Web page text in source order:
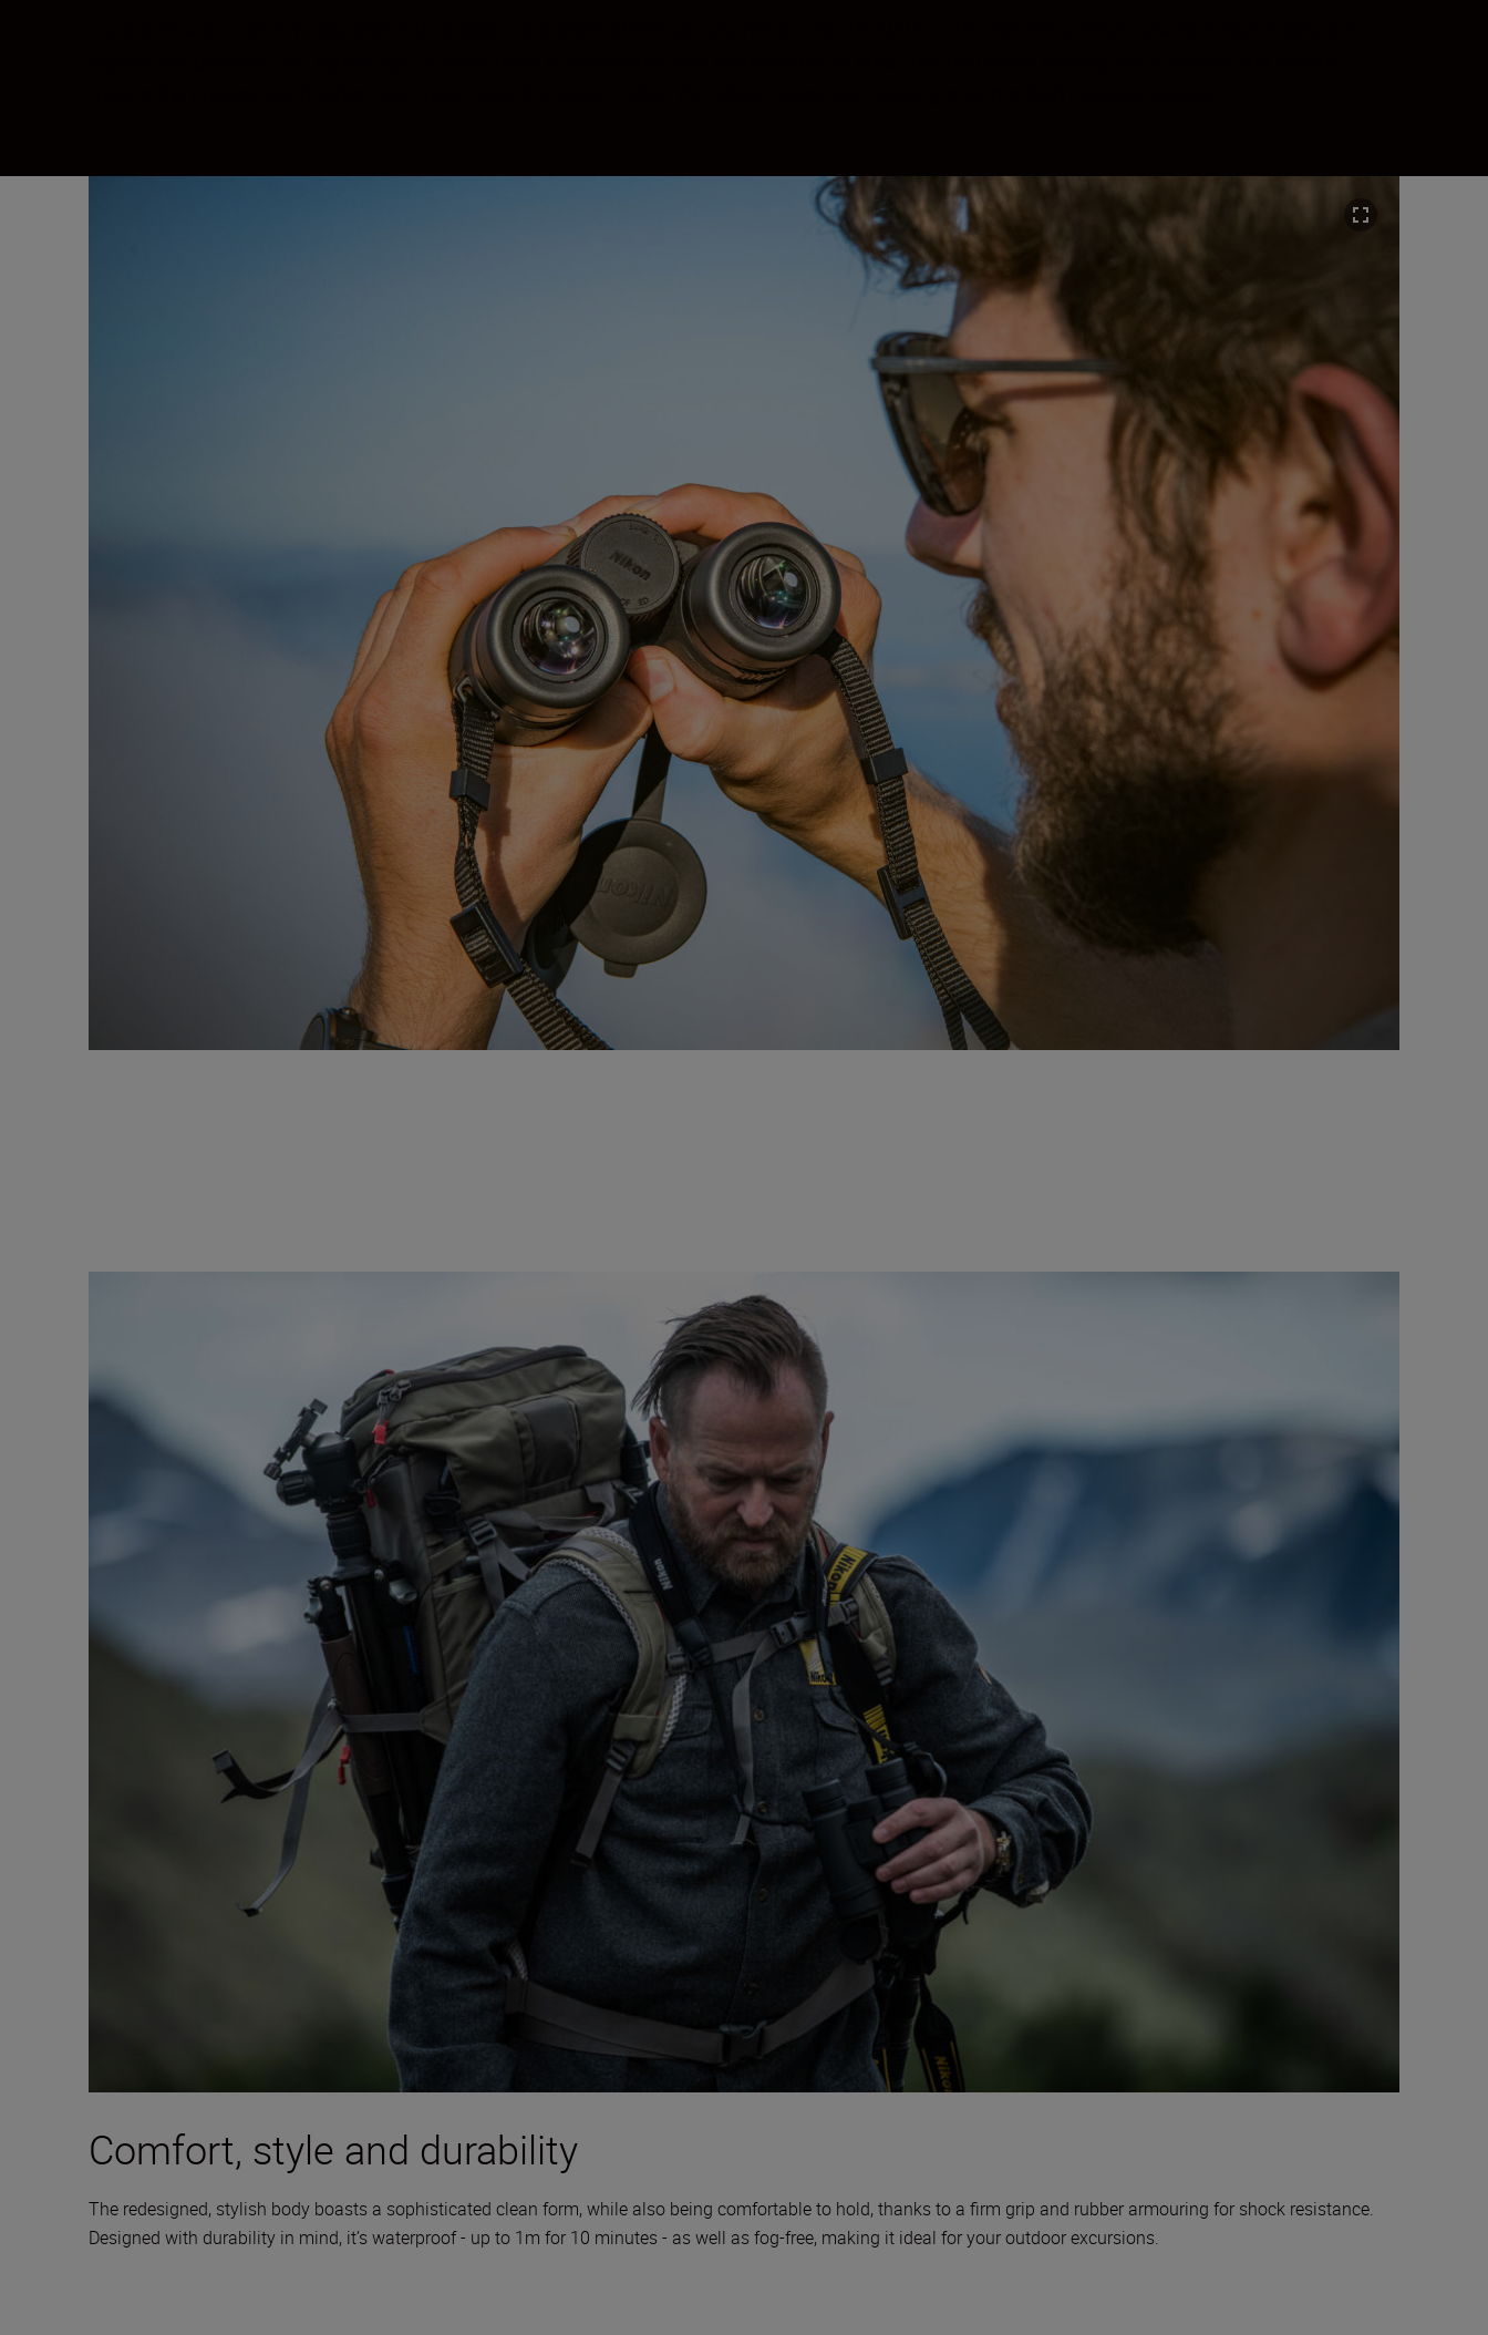
Comfort, style and durability
The redesigned, stylish body boasts a sophisticated clean form, while also being comfortable to hold, thanks to a firm grip and rubber armouring for shock resistance.
Designed with durability in mind, it’s waterproof - up to 1m for 10 minutes - as well as fog-free, making it ideal for your outdoor excursions.